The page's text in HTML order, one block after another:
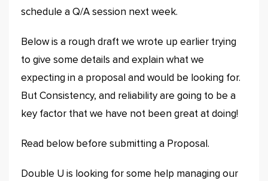
schedule a Q/A session next week.
Below is a rough draft we wrote up earlier trying
to give some details and explain what we
expecting in a proposal and would be looking for.
But Consistency, and reliability are going to be a
key factor that we have not been great at doing!
Read below before submitting a Proposal.
Double U is looking for some help managing our